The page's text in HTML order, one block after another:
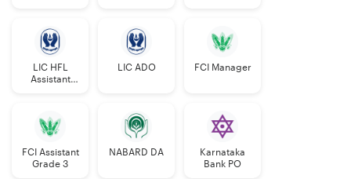
LIC HFL
Assistant
LIC ADO FCI Manager
FCI Assistant
Grade 3
NABARD DA
Karnataka
Bank PO